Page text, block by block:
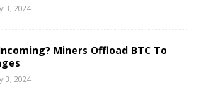
3, 2024
Miners Offload BTC To
3, 2024